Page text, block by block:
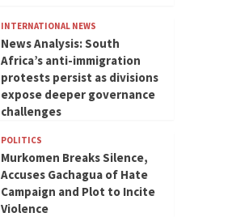
INTERNATIONAL NEWS
News Analysis: South
Africa’s anti-immigration
protests persist as divisions
expose deeper governance
challenges
POLITICS
Murkomen Breaks Silence,
Accuses Gachagua of Hate
Campaign and Plot to Incite
Violence